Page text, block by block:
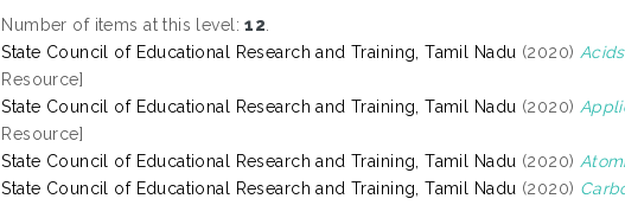
Number of items at this level:12.
State Council of Educational Research and Training, Tamil Nadu (2020)
Resource]
State Council of Educational Research and Training, Tamil Nadu (2020)
Resource]
State Council of Educational Research and Training, Tamil Nadu (2020)
State Council of Educational Research and Training, Tamil Nadu (2020)